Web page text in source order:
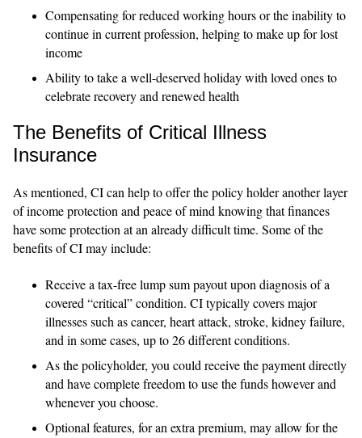
Compensating for reduced working hours or the inability to
continue in current profession, helping to make up for lost
income
Ability to take a well-deserved holiday with loved ones to
celebrate recovery and renewed health
The Benefits of Critical Illness
Insurance
As mentioned, CI can help to offer the policy holder another layer
of income protection and peace of mind knowing that finances
have some protection at an already difficult time. Some of the
benefits of CI may include:
Receive a tax-free lump sum payout upon diagnosis of a
covered “critical” condition. CI typically covers major
illnesses such as cancer, heart attack, stroke, kidney failure,
and in some cases, up to 26 different conditions.
As the policyholder, you could receive the payment directly
and have complete freedom to use the funds however and
whenever you choose.
Optional features, for an extra premium, may allow for the